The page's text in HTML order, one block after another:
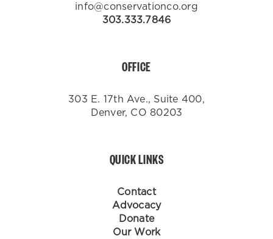
info@conservationco.org
303.333.7846
OFFICE
303 E. 17th Ave., Suite 400,
Denver, CO 80203
QUICK LINKS
Contact
Advocacy
Donate
Our Work